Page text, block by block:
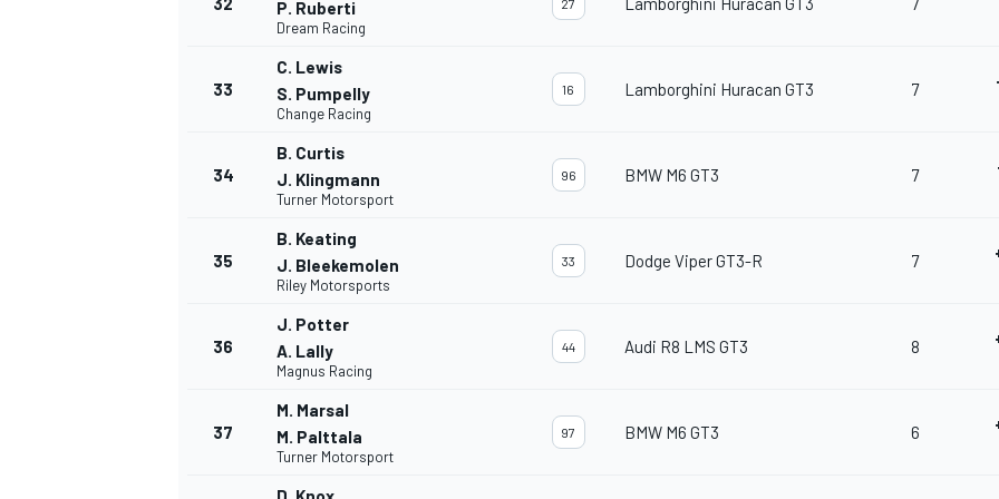
P. Ruberti
Dream Racing
27
33
C. Lewis
S. Pumpelly
Change Racing
16 Lamborghini Huracan GT3 7
34
B. Curtis
J. Klingmann
Turner Motorsport
96 BMW M6 GT3 7
35
B. Keating
J. Bleekemolen
Riley Motorsports
33 Dodge Viper GT3-R 7
36
J. Potter
A. Lally
Magnus Racing
44 Audi R8 LMS GT3 8
37
M. Marsal
M. Palttala
Turner Motorsport
97 BMW M6 GT3 6